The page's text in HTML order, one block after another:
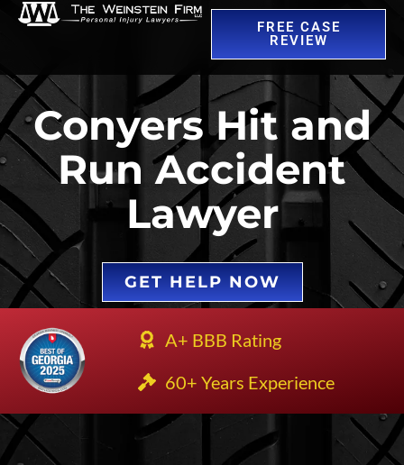
FREE CASE
REVIEW
Conyers Hit and
Run Accident
Lawyer
GET HELP NOW
A+ BBB Rating
60+ Years Experience